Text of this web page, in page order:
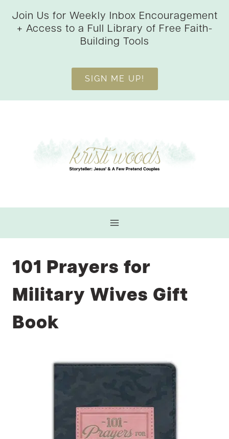
Join Us for Weekly Inbox Encouragement
+ Access to a Full Library of Free Faith-
Building Tools
SIGN ME UP!
101 Prayers for
Military Wives Gift
Book